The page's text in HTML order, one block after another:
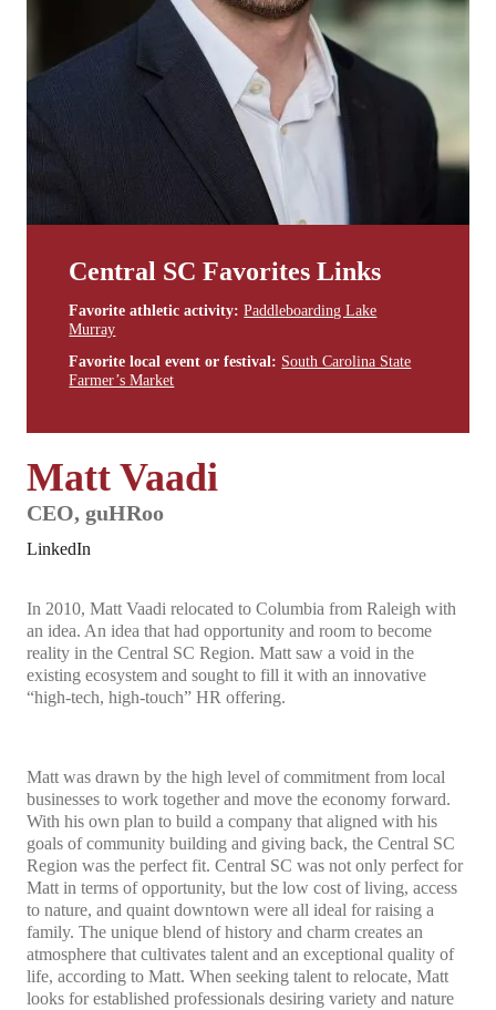
Central SC Favorites Links
Favorite athletic activity: Paddleboarding Lake
Murray
Favorite local event or festival: South Carolina State
Farmer’s Market
Matt Vaadi
CEO, guHRoo
LinkedIn
In 2010, Matt Vaadi relocated to Columbia from Raleigh with
an idea. An idea that had opportunity and room to become
reality in the Central SC Region. Matt saw a void in the
existing ecosystem and sought to fill it with an innovative
“high-tech, high-touch” HR offering.
Matt was drawn by the high level of commitment from local
businesses to work together and move the economy forward.
With his own plan to build a company that aligned with his
goals of community building and giving back, the Central SC
Region was the perfect fit. Central SC was not only perfect for
Matt in terms of opportunity, but the low cost of living, access
to nature, and quaint downtown were all ideal for raising a
family. The unique blend of history and charm creates an
atmosphere that cultivates talent and an exceptional quality of
life, according to Matt. When seeking talent to relocate, Matt
looks for established professionals desiring variety and nature